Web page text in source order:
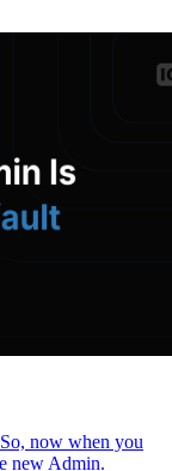
now when you
new Admin.